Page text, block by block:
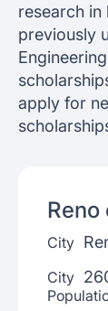
research in
previously
apply for
Reno
City
City